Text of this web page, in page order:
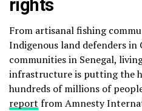
rights
From artisanal fishing
Indigenous land defenders in
communities in Senegal,
infrastructure is putting the
hundreds of millions of
report from Amnesty